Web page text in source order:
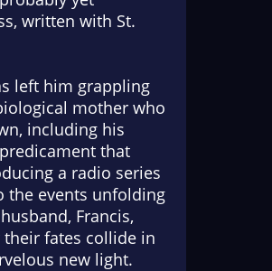
written with St.
left him grappling
mother who
including his
that
a radio series
the events unfolding
Francis,
fates collide in
new light.